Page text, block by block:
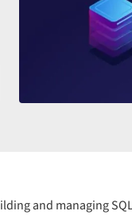
and managing